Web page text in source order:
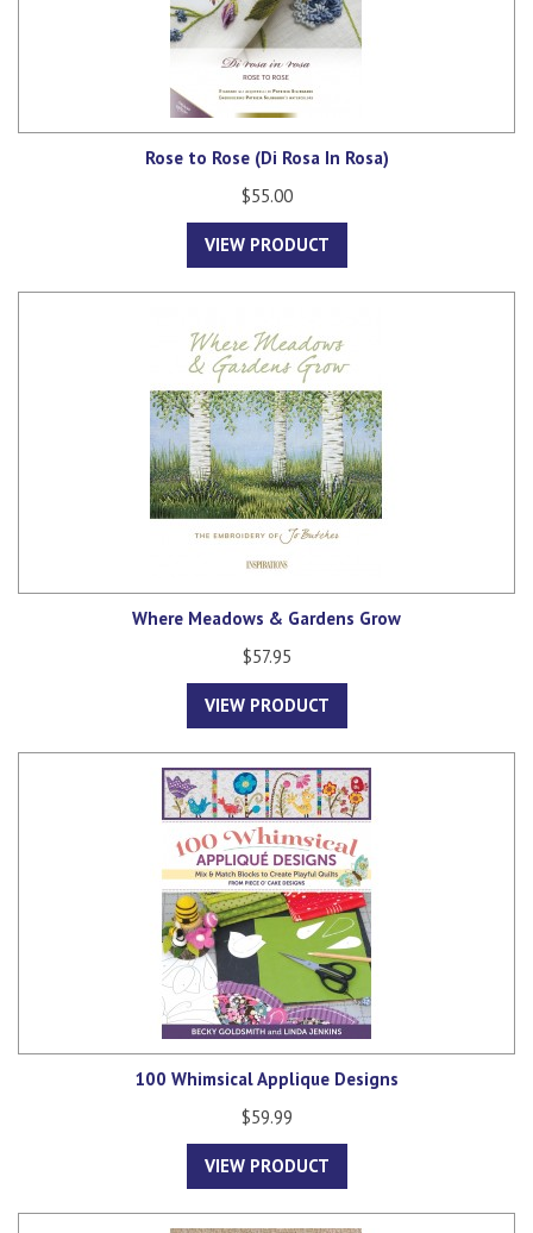
Rose to Rose (Di Rosa In Rosa)
$55.00
VIEW PRODUCT
Where Meadows & Gardens Grow
$57.95
VIEW PRODUCT
100 Whimsical Applique Designs
$59.99
VIEW PRODUCT